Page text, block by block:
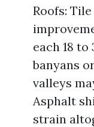
Roofs:
each 18
banyans
valleys
Asphalt
strain